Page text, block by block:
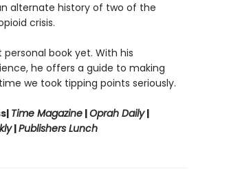
alternate history of two of the
crisis.
personal book yet. With his
he offers a guide to making
we took tipping points seriously.
Time Magazine|Oprah Daily|
|Publishers Lunch